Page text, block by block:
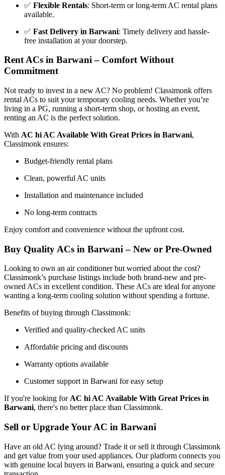
✅ Flexible Rentals: Short-term or long-term AC rental plans
available.
✅ Fast Delivery in Barwani: Timely delivery and hassle-
free installation at your doorstep.
Rent ACs in Barwani – Comfort Without
Commitment
Not ready to invest in a new AC? No problem! Classimonk offers
rental ACs to suit your temporary cooling needs. Whether you’re
living in a PG, running a short-term shop, or hosting an event,
renting an AC is the perfect solution.
With AC hi AC Available With Great Prices in Barwani,
Classimonk ensures:
Budget-friendly rental plans
Clean, powerful AC units
Installation and maintenance included
No long-term contracts
Enjoy comfort and convenience without the upfront cost.
Buy Quality ACs in Barwani – New or Pre-Owned
Looking to own an air conditioner but worried about the cost?
Classimonk’s purchase listings include both brand-new and pre-
owned ACs in excellent condition. These ACs are ideal for anyone
wanting a long-term cooling solution without spending a fortune.
Benefits of buying through Classimonk:
Verified and quality-checked AC units
Affordable pricing and discounts
Warranty options available
Customer support in Barwani for easy setup
If you're looking forAC hi AC Available With Great Prices in
Barwani, there's no better place than Classimonk.
Sell or Upgrade Your AC in Barwani
Have an old AC lying around? Trade it or sell it through Classimonk
and get value from your used appliances. Our platform connects you
with genuine local buyers in Barwani, ensuring a quick and secure